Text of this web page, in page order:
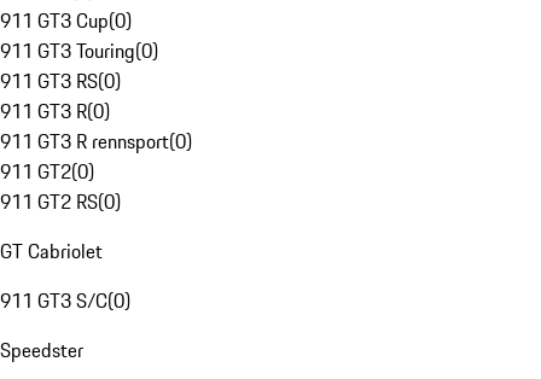
911 GT3 Cup(0)
911 GT3 Touring(0)
911 GT3 RS(0)
911 GT3 R(0)
911 GT3 R rennsport(0)
911 GT2(0)
911 GT2 RS(0)
GT Cabriolet
911 GT3 S/C(0)
Speedster